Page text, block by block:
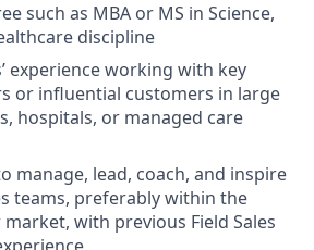
such as MBA or MS in Science,
discipline
experience working with key
or influential customers in large
hospitals, or managed care
manage, lead, coach, and inspire
teams, preferably within the
with previous Field Sales